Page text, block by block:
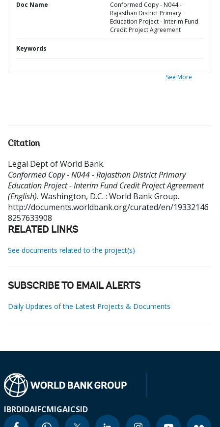
Doc Name
Conformed Copy - N044 -
Rajasthan District Primary
Education Project - Interim Fund
Credit Project Agreement
Keywords
See More
Citation
Legal Dept of World Bank.
Conformed Copy - N044 - Rajasthan District Primary
Education Project - Interim Fund Credit Project Agreement
(English). Washington, D.C. : World Bank Group.
http://documents.worldbank.org/curated/en/19332146
8257633908
RELATED LINKS
See documents related to the project(s)
SUBSCRIBE TO EMAIL ALERTS
Daily Updates of the Latest Projects & Documents
IBRDIDAIFCMIGAICSID